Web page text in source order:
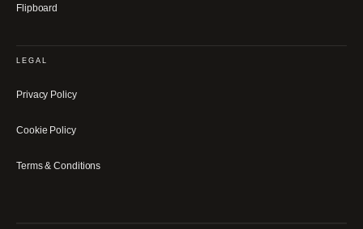
Flipboard
LEGAL
Privacy Policy
Cookie Policy
Terms & Conditions